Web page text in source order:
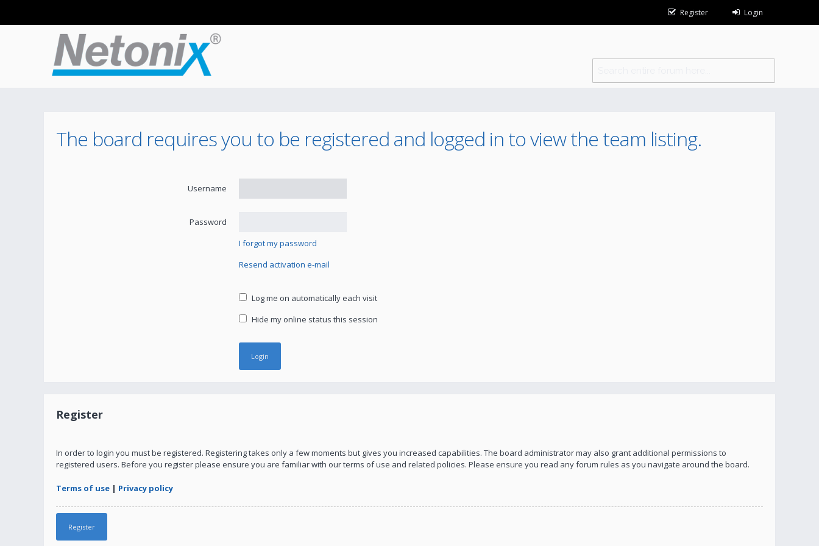
Register Login
The board requires you to be registered and logged in to view the team listing.
Username
Password
I forgot my password
Resend activation e-mail
Log me on automatically each visit
Hide my online status this session
Register
In order to login you must be registered. Registering takes only a few moments but gives you increased capabilities. The board administrator may also grant additional permissions to
registered users. Before you register please ensure you are familiar with our terms of use and related policies. Please ensure you read any forum rules as you navigate around the board.
Terms of use | Privacy policy
Register